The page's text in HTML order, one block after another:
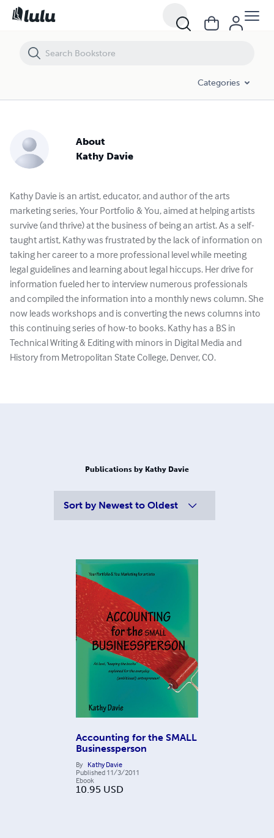
Categories
About
Kathy Davie
Kathy Davie is an artist, educator, and author of the arts
marketing series, Your Portfolio & You, aimed at helping artists
survive (and thrive) at the business of being an artist. As a self-
taught artist, Kathy was frustrated by the lack of information on
taking her career to a more professional level while meeting
legal guidelines and learning about legal hiccups. Her drive for
information fueled her to interview numerous professionals
and compiled the information into a monthly news column. She
now leads workshops and is converting the news columns into
this continuing series of how-to books. Kathy has a BS in
Technical Writing & Editing with minors in Digital Media and
History from Metropolitan State College, Denver, CO.
Publications by Kathy Davie
Sort by Newest to Oldest
Accounting for the SMALL
Businessperson
By Kathy Davie
Published 11/3/2011
Ebook
10.95 USD